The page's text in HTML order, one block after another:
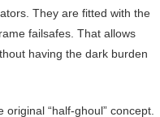
They are fitted with the
failsafes. That allows
having the dark burden
“half-ghoul” concept.